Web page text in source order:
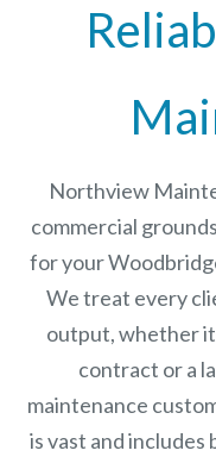
Northview
commercial
for your
We treat every
output, whether it
contract or a
maintenance
is vast and includes